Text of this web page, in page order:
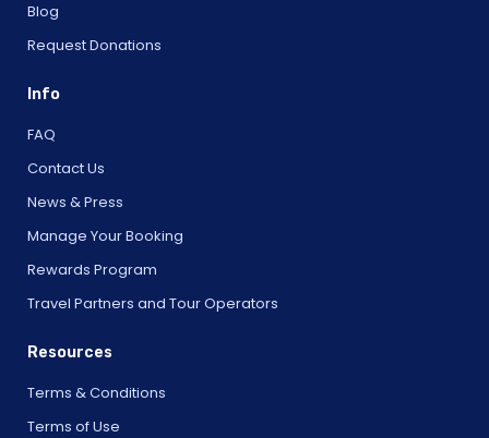
Blog
Request Donations
Info
FAQ
Contact Us
News & Press
Manage Your Booking
Rewards Program
Travel Partners and Tour Operators
Resources
Terms & Conditions
Terms of Use